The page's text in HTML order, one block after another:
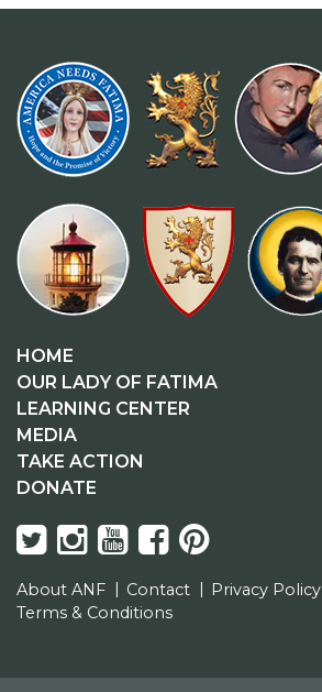
HOME
OUR LADY OF FATIMA
LEARNING CENTER
MEDIA
TAKE ACTION
DONATE
About ANF Contact
Privacy Policy
Terms & Conditions